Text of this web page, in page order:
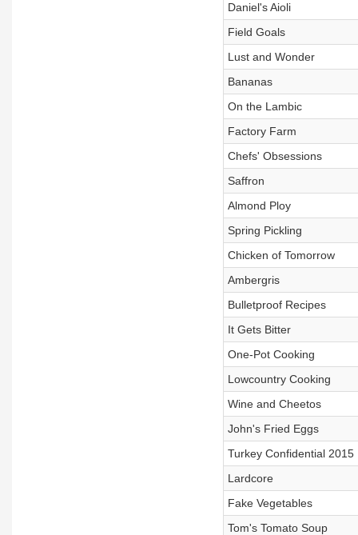
Daniel's Aioli
Field Goals
Lust and Wonder
Bananas
On the Lambic
Factory Farm
Chefs' Obsessions
Saffron
Almond Ploy
Spring Pickling
Chicken of Tomorrow
Ambergris
Bulletproof Recipes
It Gets Bitter
One-Pot Cooking
Lowcountry Cooking
Wine and Cheetos
John's Fried Eggs
Turkey Confidential 2015
Lardcore
Fake Vegetables
Tom's Tomato Soup